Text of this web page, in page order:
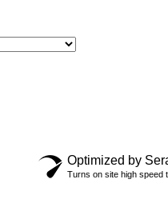
UP FOR
LIMITED
Optimized by
Turns on site high speed